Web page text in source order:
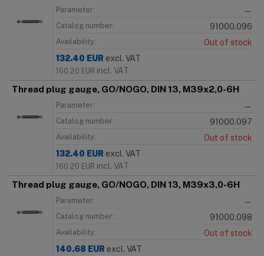
Parameter: —
Catalog number: 91000.096
Availability:
Out of stock
132.40 EUR excl. VAT
160.20 EUR incl. VAT
Thread plug gauge, GO/NOGO, DIN 13, M39x2,0-6H
Parameter: —
Catalog number: 91000.097
Availability:
Out of stock
132.40 EUR excl. VAT
160.20 EUR incl. VAT
Thread plug gauge, GO/NOGO, DIN 13, M39x3,0-6H
Parameter: —
Catalog number: 91000.098
Availability:
Out of stock
140.68 EUR excl. VAT